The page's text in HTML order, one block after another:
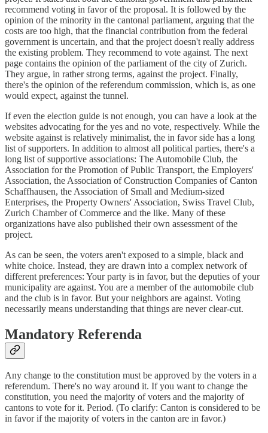
recommend voting in favor of the proposal. It is followed by the
opinion of the minority in the cantonal parliament, arguing that the
costs are too high, that the financial contribution from the federal
government is uncertain, and that the project doesn't really address
the existing problem. They recommend to vote against. The next
page contains the opinion of the parliament of the city of Zurich.
They argue, in rather strong terms, against the project. Finally,
there's the opinion of the referendum commission, which is, as one
would expect, against the tunnel.
If even the election guide is not enough, you can have a look at the
websites advocating for the yes and no vote, respectively. While the
website against is relatively minimalist, the in favor side has a long
list of supporters. In addition to almost all political parties, there's a
long list of supportive associations: The Automobile Club, the
Association for the Promotion of Public Transport, the Employers'
Association, the Association of Construction Companies of Canton
Schaffhausen, the Association of Small and Medium-sized
Enterprises, the Property Owners' Association, Swiss Travel Club,
Zurich Chamber of Commerce and the like. Many of these
organizations have also published their own assessment of the
project.
As can be seen, the voters aren't exposed to a simple, black and
white choice. Instead, they are drawn into a complex network of
different preferences: Your party is in favor, but the deputies of your
municipality are against. You are a member of the automobile club
and the club is in favor. But your neighbors are against. Voting
necessarily means understanding that things are never clear-cut.
Mandatory Referenda
Any change to the constitution must be approved by the voters in a
referendum. There's no way around it. If you want to change the
constitution, you need the majority of voters and the majority of
cantons to vote for it. Period. (To clarify: Canton is considered to be
in favor if the majority of voters in the canton are in favor.)